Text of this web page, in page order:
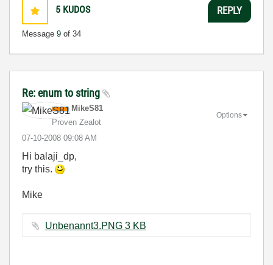
5 KUDOS
Message 9 of 34
REPLY
Re: enum to string
MikeS81
Proven Zealot
‎07-10-2008 09:08 AM
Options
Hi balaji_dp,
try this.
Mike
Unbenannt3.PNG ‏3 KB